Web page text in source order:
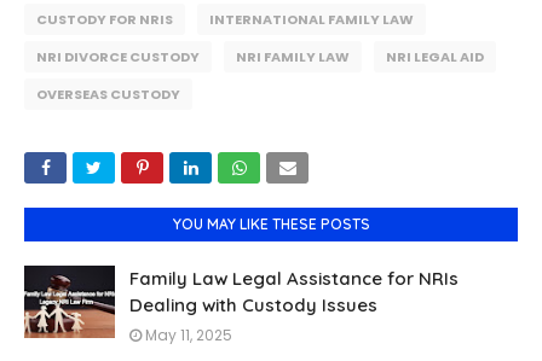
CUSTODY FOR NRIS
INTERNATIONAL FAMILY LAW
NRI DIVORCE CUSTODY
NRI FAMILY LAW
NRI LEGAL AID
OVERSEAS CUSTODY
YOU MAY LIKE THESE POSTS
Family Law Legal Assistance for NRIs
Dealing with Custody Issues
May 11, 2025